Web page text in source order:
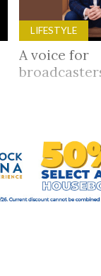
LIFESTYLE
A voice for